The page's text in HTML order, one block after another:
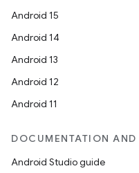
Android 15
Android 14
Android 13
Android 12
Android 11
DOCUMENTATION
Android Studio guide